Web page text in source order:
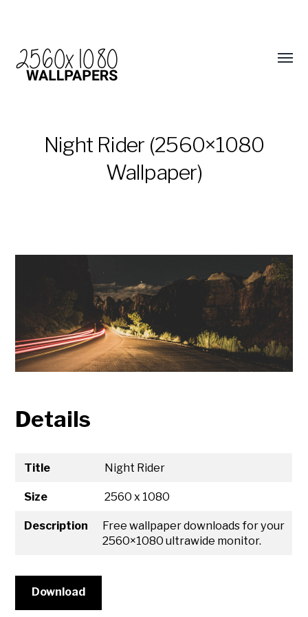
Night Rider (2560×1080
Wallpaper)
Details
Title Night Rider
Size 2560 x 1080
Description
Free wallpaper downloads for your
2560×1080 ultrawide monitor.
Download